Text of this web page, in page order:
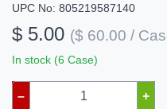
UPC No: 805219587140
$ 5.00 ($ 60.00 /
In stock (6 Case)
– +